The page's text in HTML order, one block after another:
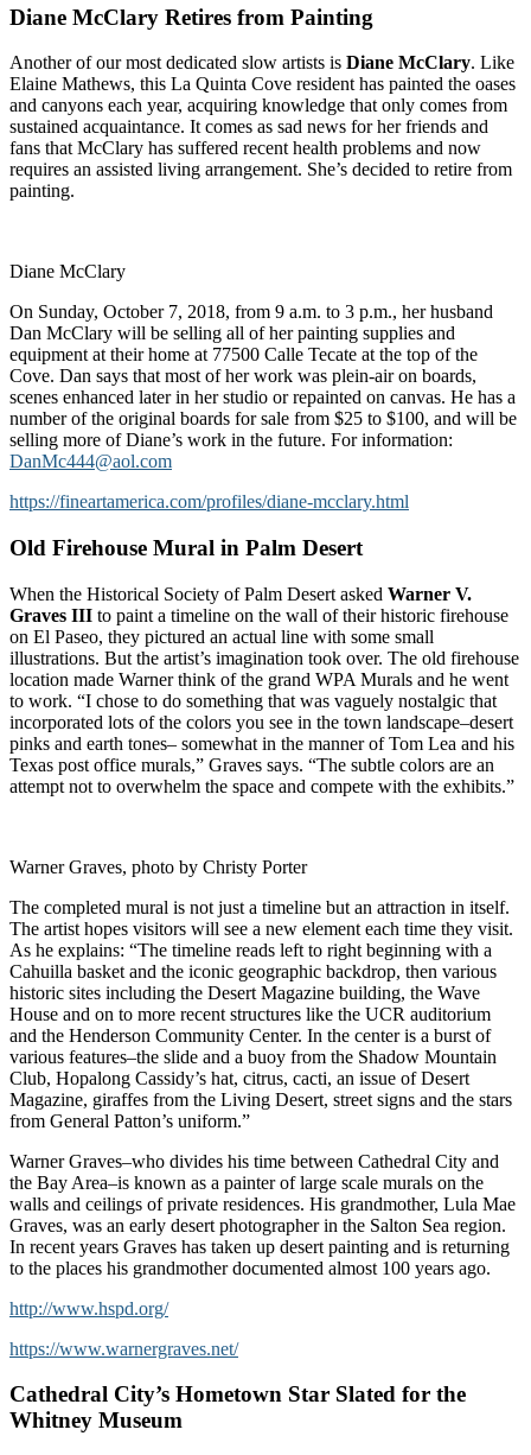
Diane McClary Retires from Painting
Another of our most dedicated slow artists is Diane McClary. Like
Elaine Mathews, this La Quinta Cove resident has painted the oases
and canyons each year, acquiring knowledge that only comes from
sustained acquaintance. It comes as sad news for her friends and
fans that McClary has suffered recent health problems and now
requires an assisted living arrangement. She’s decided to retire from
painting.
Diane McClary
On Sunday, October 7, 2018, from 9 a.m. to 3 p.m., her husband
Dan McClary will be selling all of her painting supplies and
equipment at their home at 77500 Calle Tecate at the top of the
Cove. Dan says that most of her work was plein-air on boards,
scenes enhanced later in her studio or repainted on canvas. He has a
number of the original boards for sale from $25 to $100, and will be
selling more of Diane’s work in the future. For information:
DanMc444@aol.com
https://fineartamerica.com/profiles/diane-mcclary.html
Old Firehouse Mural in Palm Desert
When the Historical Society of Palm Desert asked Warner V.
Graves III to paint a timeline on the wall of their historic firehouse
on El Paseo, they pictured an actual line with some small
illustrations. But the artist’s imagination took over. The old firehouse
location made Warner think of the grand WPA Murals and he went
to work. “I chose to do something that was vaguely nostalgic that
incorporated lots of the colors you see in the town landscape–desert
pinks and earth tones– somewhat in the manner of Tom Lea and his
Texas post office murals,” Graves says. “The subtle colors are an
attempt not to overwhelm the space and compete with the exhibits.”
Warner Graves, photo by Christy Porter
The completed mural is not just a timeline but an attraction in itself.
The artist hopes visitors will see a new element each time they visit.
As he explains: “The timeline reads left to right beginning with a
Cahuilla basket and the iconic geographic backdrop, then various
historic sites including the Desert Magazine building, the Wave
House and on to more recent structures like the UCR auditorium
and the Henderson Community Center. In the center is a burst of
various features–the slide and a buoy from the Shadow Mountain
Club, Hopalong Cassidy’s hat, citrus, cacti, an issue of Desert
Magazine, giraffes from the Living Desert, street signs and the stars
from General Patton’s uniform.”
Warner Graves–who divides his time between Cathedral City and
the Bay Area–is known as a painter of large scale murals on the
walls and ceilings of private residences. His grandmother, Lula Mae
Graves, was an early desert photographer in the Salton Sea region.
In recent years Graves has taken up desert painting and is returning
to the places his grandmother documented almost 100 years ago.
http://www.hspd.org/
https://www.warnergraves.net/
Cathedral City’s Hometown Star Slated for the
Whitney Museum